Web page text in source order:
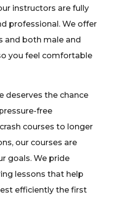
instructors are fully
professional. We offer
and both male and
you feel comfortable
deserves the chance
free
courses to longer
our courses are
goals. We pride
lessons that help
efficiently the first